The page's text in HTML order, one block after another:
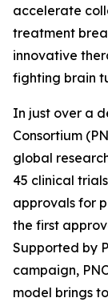
accelerate
treatment
innovative
fighting brain
In just over a
Consortium
global
45 clinical
approvals for
the first
Supported by
campaign,
model brings